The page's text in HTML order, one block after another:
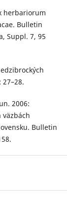
herbariorum
Bulletin
Suppl. 7, 95
2006:
väzbách
Bulletin